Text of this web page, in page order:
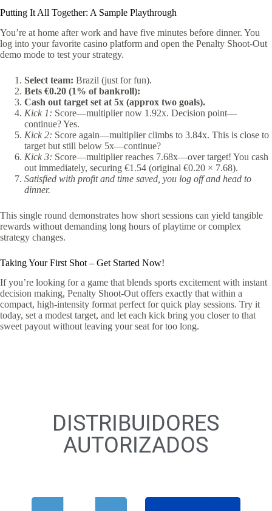
Putting It All Together: A Sample Playthrough
You’re at home after work and have five minutes before dinner. You
log into your favorite casino platform and open the Penalty Shoot‑Out
demo mode to test your strategy.
Select team: Brazil (just for fun).
Bets €0.20 (1% of bankroll):
Cash out target set at 5x (approx two goals).
Kick 1: Score—multiplier now 1.92x. Decision point—
continue? Yes.
Kick 2: Score again—multiplier climbs to 3.84x. This is close to
target but still below 5x—continue?
Kick 3: Score—multiplier reaches 7.68x—over target! You cash
out immediately, securing €1.54 (original €0.20 × 7.68).
Satisfied with profit and time saved, you log off and head to
dinner.
This single round demonstrates how short sessions can yield tangible
rewards without demanding long hours of playtime or complex
strategy changes.
Taking Your First Shot – Get Started Now!
If you’re looking for a game that blends sports excitement with instant
decision making, Penalty Shoot‑Out offers exactly that within a
compact, high‑intensity format perfect for quick play sessions. Try it
today, set a modest target, and let each kick bring you closer to that
sweet payout without leaving your seat for too long.
DISTRIBUIDORES
AUTORIZADOS